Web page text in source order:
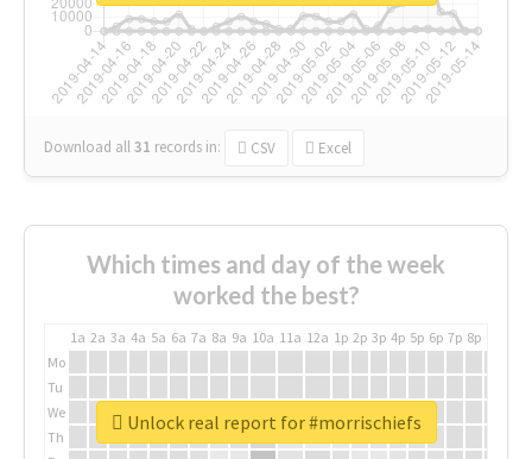
Download all31 records in: CSV Excel
Which times and day of the week
worked the best?
1a 2a 3a 4a 5a 6a 7a 8a 9a 10a 11a 12a 1p 2p 3p 4p 5p 6p 7p 8p
Mo
Tu
We
Th
Unlock real report for #morrischiefs